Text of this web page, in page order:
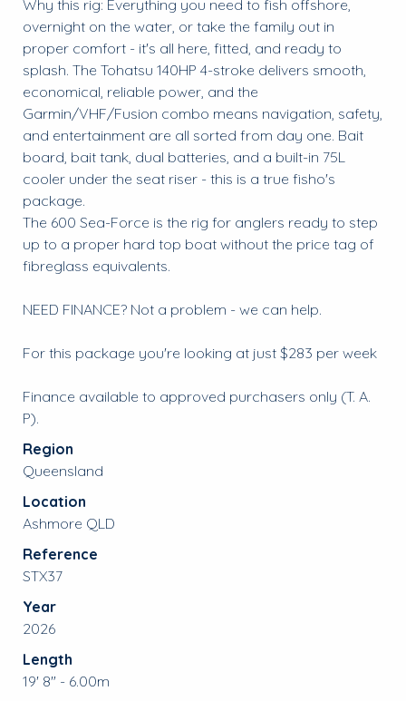
Why this rig: Everything you need to fish offshore,
overnight on the water, or take the family out in
proper comfort - it's all here, fitted, and ready to
splash. The Tohatsu 140HP 4-stroke delivers smooth,
economical, reliable power, and the
Garmin/VHF/Fusion combo means navigation, safety,
and entertainment are all sorted from day one. Bait
board, bait tank, dual batteries, and a built-in 75L
cooler under the seat riser - this is a true fisho's
package.
The 600 Sea-Force is the rig for anglers ready to step
up to a proper hard top boat without the price tag of
fibreglass equivalents.
NEED FINANCE? Not a problem - we can help.
For this package you're looking at just $283 per week
Finance available to approved purchasers only (T. A.
P).
Region
Queensland
Location
Ashmore QLD
Reference
STX37
Year
2026
Length
19' 8" - 6.00m